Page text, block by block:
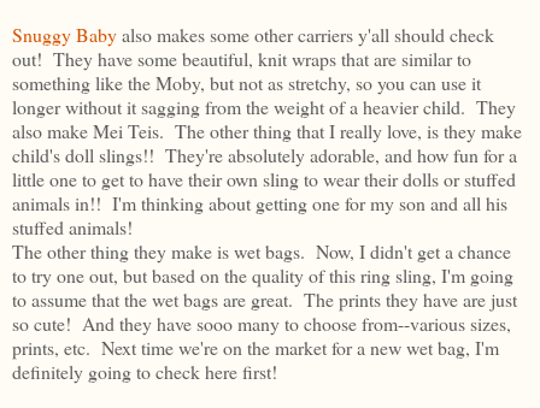
Snuggy Babyalso makes some other carriers y'all should check
out! They have some beautiful, knit wraps that are similar to
something like the Moby, but not as stretchy, so you can use it
longer without it sagging from the weight of a heavier child. They
also make Mei Teis. The other thing that I really love, is they make
child's doll slings!! They're absolutely adorable, and how fun for a
little one to get to have their own sling to wear their dolls or stuffed
animals in!! I'm thinking about getting one for my son and all his
stuffed animals!
The other thing they make is wet bags. Now, I didn't get a chance
to try one out, but based on the quality of this ring sling, I'm going
to assume that the wet bags are great. The prints they have are just
so cute! And they have sooo many to choose from--various sizes,
prints, etc. Next time we're on the market for a new wet bag, I'm
definitely going to check here first!